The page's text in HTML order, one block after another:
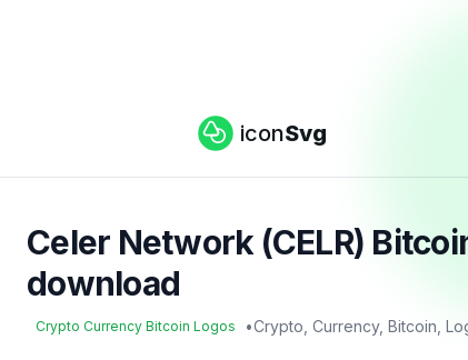
iconSvg
Celer Network (CELR)
download
Crypto Currency Bitcoin Logos •Crypto, Currency, Bitcoin,